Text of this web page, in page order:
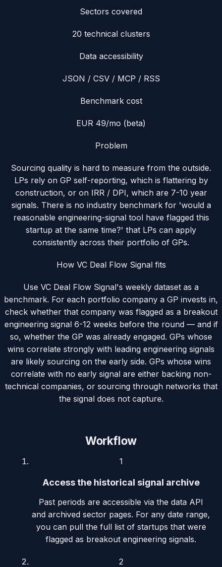
Sectors covered
20 technical clusters
Data accessibility
JSON / CSV / MCP / RSS
Benchmark cost
EUR 49/mo (beta)
Problem
Sourcing quality is hard to measure from the outside.
LPs rely on GP self-reporting, which is flattering by
construction, or on IRR / DPI, which are 7-10 year
signals. There is no industry benchmark for 'would a
reasonable engineering-signal tool have flagged this
startup at the same time?' that LPs can apply
consistently across their portfolio of GPs.
How VC Deal Flow Signal fits
Use VC Deal Flow Signal's weekly dataset as a
benchmark. For each portfolio company a GP invests in,
check whether that company was flagged as a breakout
engineering signal 6-12 weeks before the round — and if
so, whether the GP was already engaged. GPs whose
wins correlate strongly with leading engineering signals
are likely sourcing on the early side. GPs whose wins
correlate with no early signal are either backing non-
technical companies, or sourcing through networks that
the signal does not capture.
Workflow
1
Access the historical signal archive
Past periods are accessible via the data API
and archived sector pages. For any date range,
you can pull the full list of startups that were
flagged as breakout engineering signals.
2